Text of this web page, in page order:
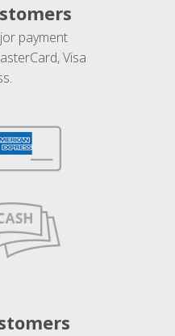
payment
Visa